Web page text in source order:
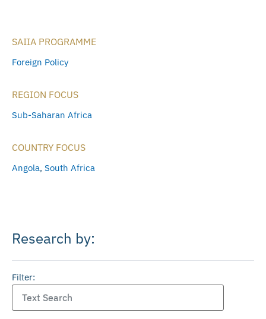
SAIIA PROGRAMME
Foreign Policy
REGION FOCUS
Sub-Saharan Africa
COUNTRY FOCUS
Angola, South Africa
Research by:
Filter: